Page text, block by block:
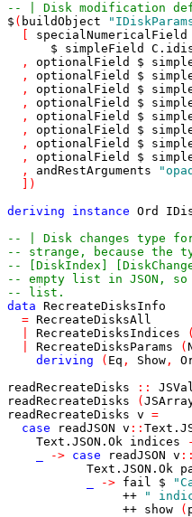
-- | Disk modification
$ ( buildObject
specialNumericalField
$
simpleField C .
,
optionalField $
,
optionalField $
,
optionalField $
,
optionalField $
,
optionalField $
,
optionalField $
,
optionalField $
,
optionalField $
,
andRestArguments
)
deriving
instance Ord
-- | Disk changes type
-- strange, because the
-- [DiskIndex]
-- empty list in JSON, so
-- list.
data RecreateDisksInfo
= RecreateDisksAll
RecreateDisksIndices (
RecreateDisksParams (
deriving
( Eq , Show ,
readRecreateDisks
::
readRecreateDisks
(
readRecreateDisks v =
case
readJSON v :: Text .
Text . JSON . Ok indices
-> case readJSON v ::
Text . JSON . Ok
-> fail $
++
"
++ show (